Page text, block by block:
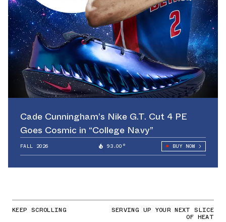
Cade Cunningham’s Nike G.T. Cut 4 PE
Goes Cosmic in “College Navy”
FALL 2026 93.00° BUY NOW
KEEP SCROLLING SERVING UP YOUR NEXT SLICE
OF HEAT